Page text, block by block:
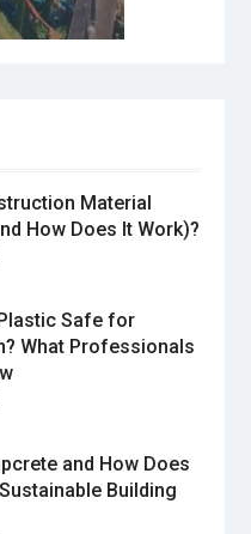
Material
How Does It Work)?
Safe for
What Professionals
and How Does
Building